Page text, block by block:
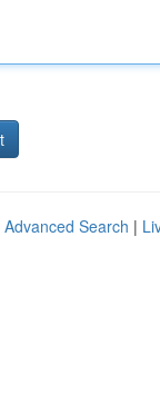
Advanced Search |